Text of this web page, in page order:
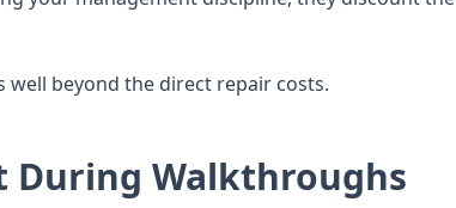
beyond the direct repair costs.
During Walkthroughs